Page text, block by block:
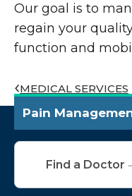
Our goal is to
regain your
function and
MEDICAL SERVICES
Pain
Find a Doctor